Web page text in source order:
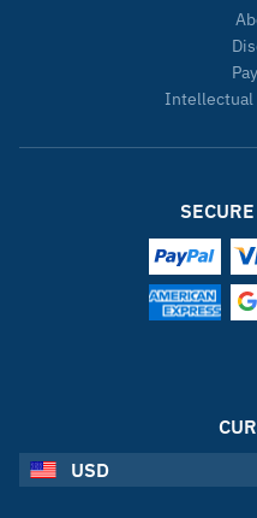
Intellectual
USD